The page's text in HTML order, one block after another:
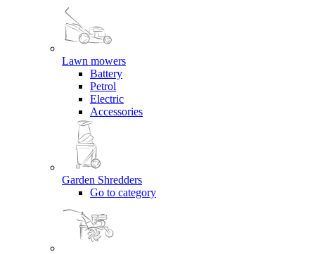
Lawn mowers
Battery
Petrol
Electric
Accessories
Garden Shredders
Go to category